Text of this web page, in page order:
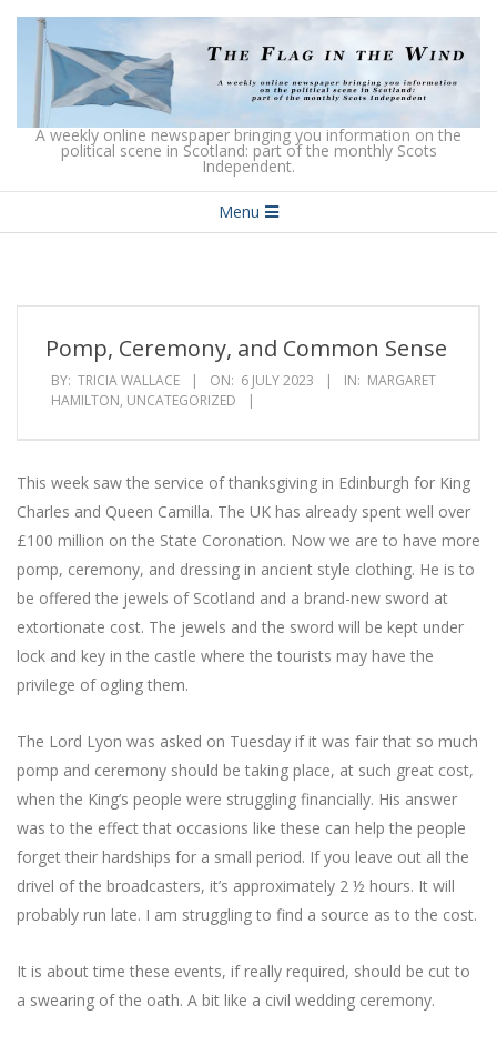
Skip
content
The
Flag
in
Wind
A weekly online newspaper bringing you information on the
political scene in Scotland: part of the monthly Scots
Independent.
Navigation
Menu
Pomp, Ceremony, and Common Sense
BY: TRICIA WALLACE ON: 6 JULY 2023 IN: MARGARET
HAMILTON, UNCATEGORIZED
This week saw the service of thanksgiving in Edinburgh for King
Charles and Queen Camilla. The UK has already spent well over
£100 million on the State Coronation. Now we are to have more
pomp, ceremony, and dressing in ancient style clothing. He is to
be offered the jewels of Scotland and a brand-new sword at
extortionate cost. The jewels and the sword will be kept under
lock and key in the castle where the tourists may have the
privilege of ogling them.
The Lord Lyon was asked on Tuesday if it was fair that so much
pomp and ceremony should be taking place, at such great cost,
when the King’s people were struggling financially. His answer
was to the effect that occasions like these can help the people
forget their hardships for a small period. If you leave out all the
drivel of the broadcasters, it’s approximately 2 ½ hours. It will
probably run late. I am struggling to find a source as to the cost.
It is about time these events, if really required, should be cut to
a swearing of the oath. A bit like a civil wedding ceremony.